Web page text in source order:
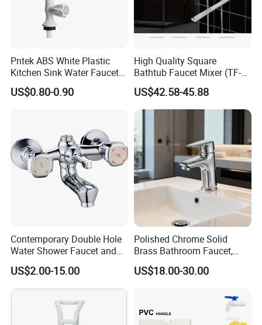
Pntek ABS White Plastic
Kitchen Sink Water Faucets
Double Sanitary Ware
Faucet
US$0.80-0.90
High Quality Square
Bathtub Faucet Mixer (TF-
3003)
US$42.58-45.88
Contemporary Double Hole
Water Shower Faucet and
Water Mixer for Bathrooms
US$2.00-15.00
Polished Chrome Solid
Brass Bathroom Faucet,
Single-Handle Basin Mixer
Tap
US$18.00-30.00